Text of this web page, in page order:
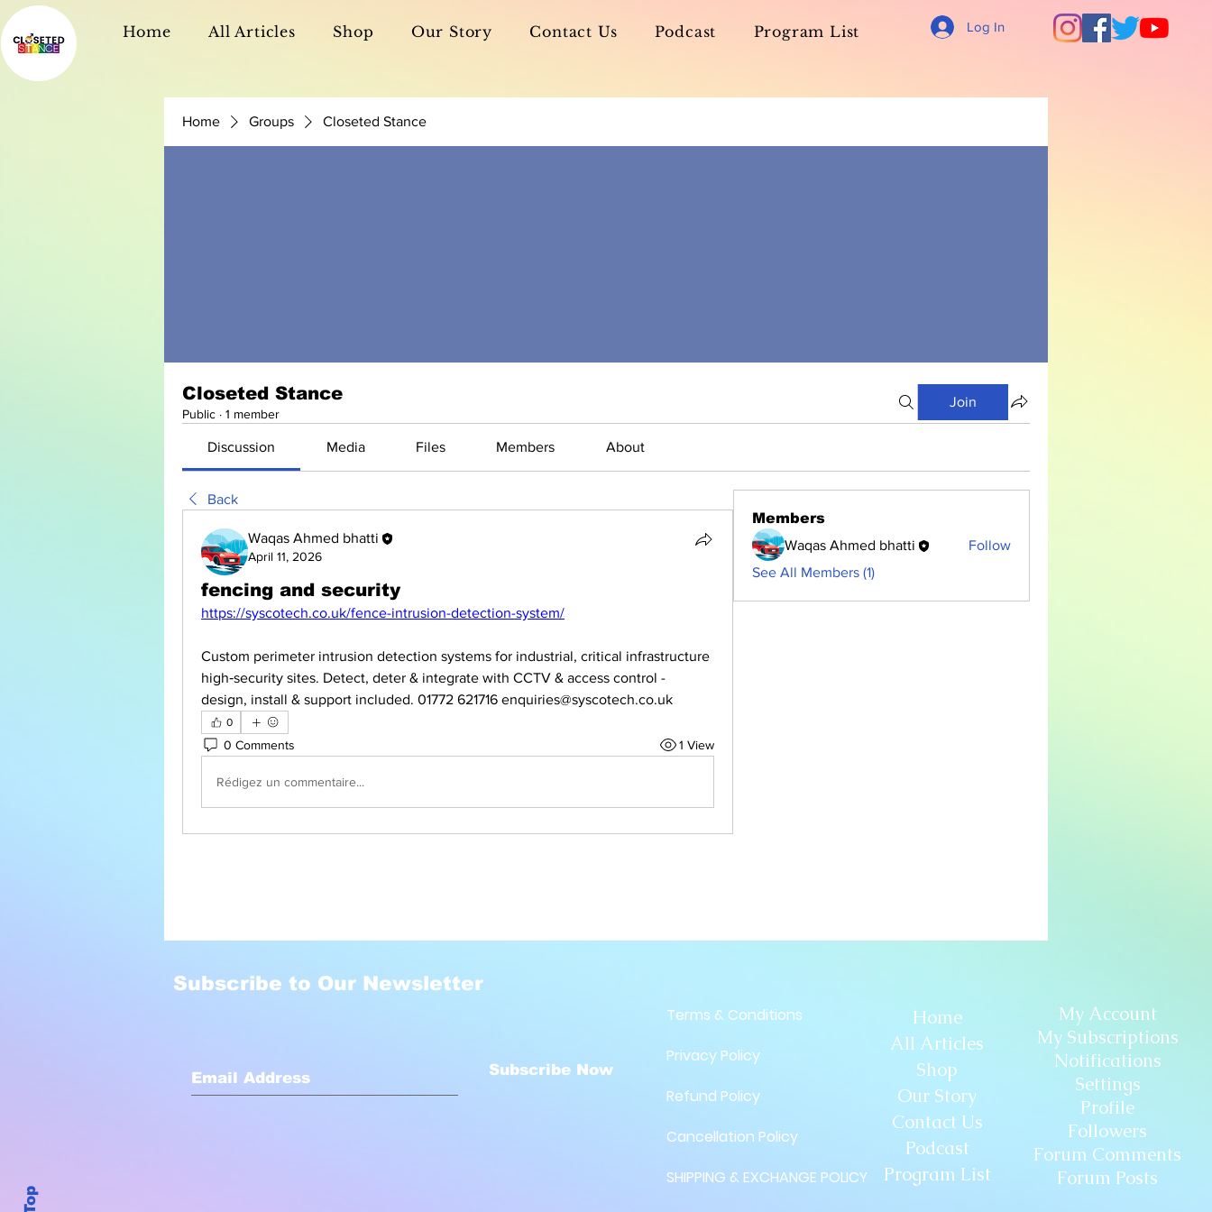
Home All Articles Shop Our Story Contact Us Podcast Program List Log In
Home Groups Closeted Stance
Closeted Stance
Public · 1 member
Join
Discussion Media Files Members About
Back
Waqas Ahmed bhatti
April 11, 2026
fencing and security
https://syscotech.co.uk/fence-intrusion-detection-system/
Custom perimeter intrusion detection systems for industrial, critical infrastructure
high‑security sites. Detect, deter & integrate with CCTV & access control -
design, install & support included. 01772 621716 enquiries@syscotech.co.uk
0
0 Comments 1 View
Rédigez un commentaire...
Members
Waqas Ahmed bhatti
Follow
See All Members (1)
Subscribe to Our Newsletter
Subscribe Now
Terms & Conditions
Privacy Policy
Refund Policy
Cancellation Policy
SHIPPING & EXCHANGE POLICY
Home
All Articles
Shop
Our Story
Contact Us
Podcast
Program List
My Account
My Subscriptions
Notifications
Settings
Profile
Followers
Forum Comments
Forum Posts